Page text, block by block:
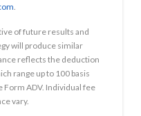
of future results and
will produce similar
reflects the deduction
range up to 100 basis
Form ADV. Individual fee
vary.